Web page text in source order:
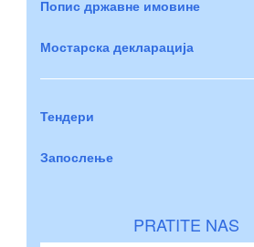
Попис државне имовине
Мостарска декларација
Тендери
Запослење
PRATITE NAS